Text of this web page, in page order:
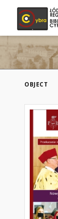
OBJECT